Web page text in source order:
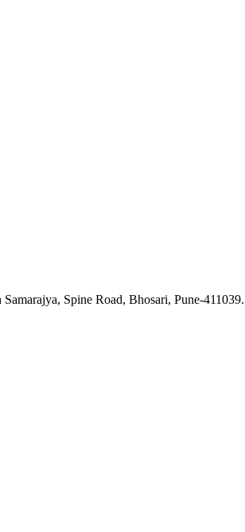
Spine Road, Bhosari, Pune-411039.